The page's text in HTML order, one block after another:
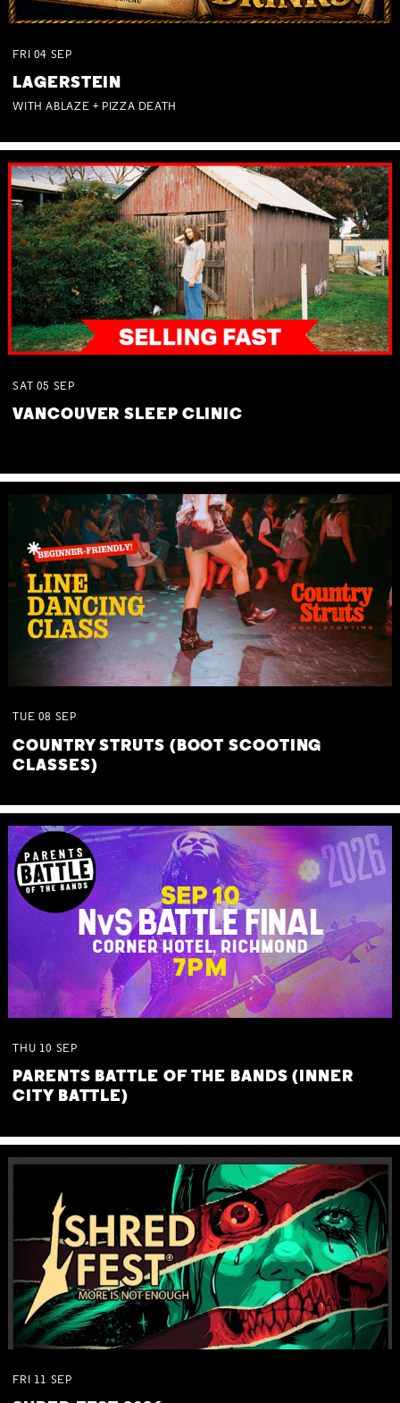
FRI 04 SEP
LAGERSTEIN
WITH ABLAZE + PIZZA DEATH
SAT 05 SEP
VANCOUVER SLEEP CLINIC
TUE 08 SEP
COUNTRY STRUTS (BOOT SCOOTING
CLASSES)
THU 10 SEP
PARENTS BATTLE OF THE BANDS (INNER
CITY BATTLE)
FRI 11 SEP